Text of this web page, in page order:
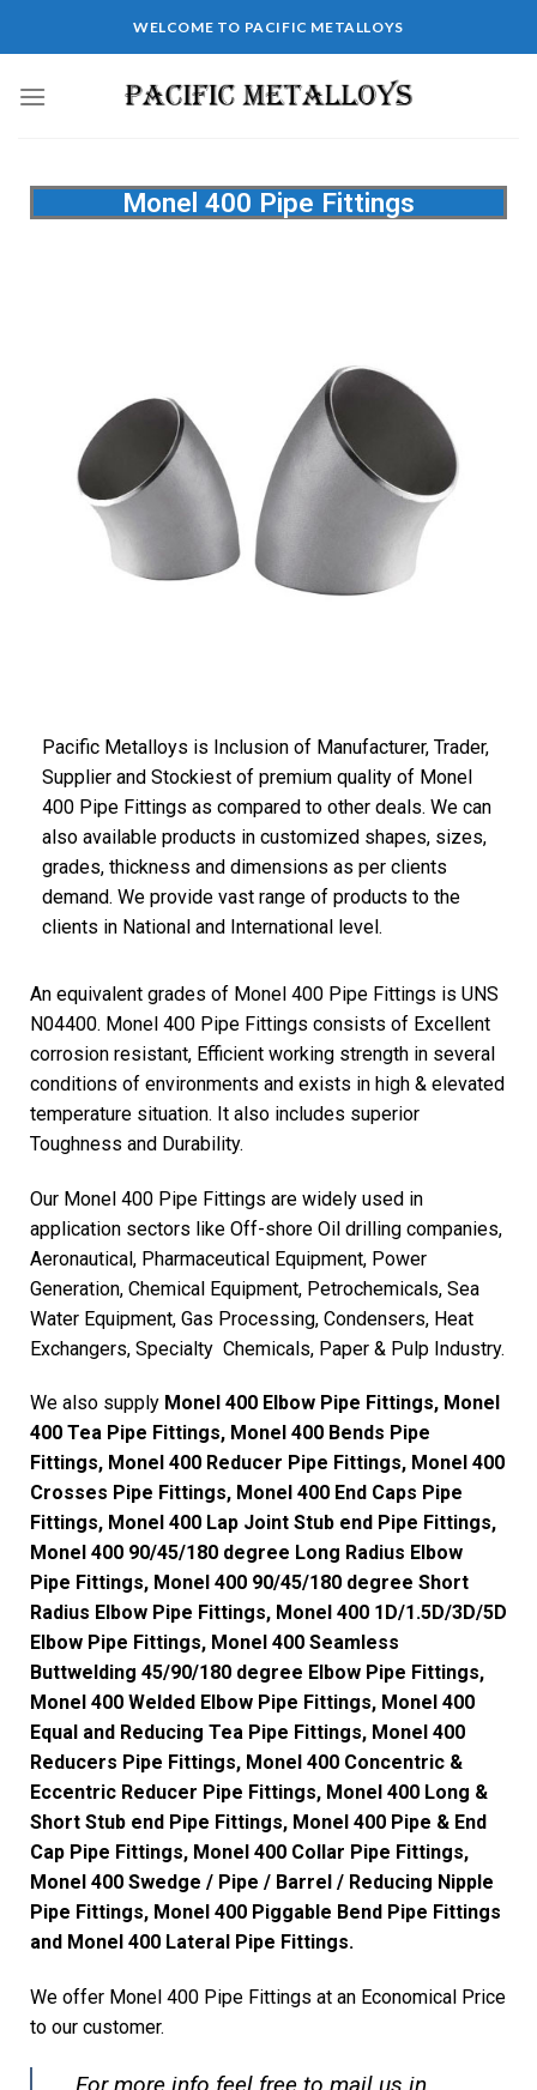
WELCOME TO PACIFIC METALLOYS
Monel 400 Pipe Fittings
Pacific Metalloys is Inclusion of Manufacturer, Trader,
Supplier and Stockiest of premium quality of Monel
400 Pipe Fittings as compared to other deals. We can
also available products in customized shapes, sizes,
grades, thickness and dimensions as per clients
demand. We provide vast range of products to the
clients in National and International level.
An equivalent grades of Monel 400 Pipe Fittings is UNS
N04400. Monel 400 Pipe Fittings consists of Excellent
corrosion resistant, Efficient working strength in several
conditions of environments and exists in high & elevated
temperature situation. It also includes superior
Toughness and Durability.
Our Monel 400 Pipe Fittings are widely used in
application sectors like Off-shore Oil drilling companies,
Aeronautical, Pharmaceutical Equipment, Power
Generation, Chemical Equipment, Petrochemicals, Sea
Water Equipment, Gas Processing, Condensers, Heat
Exchangers, Specialty Chemicals, Paper & Pulp Industry.
We also supply Monel 400 Elbow Pipe Fittings, Monel
400 Tea Pipe Fittings, Monel 400 Bends Pipe
Fittings, Monel 400 Reducer Pipe Fittings, Monel 400
Crosses Pipe Fittings, Monel 400 End Caps Pipe
Fittings, Monel 400 Lap Joint Stub end Pipe Fittings,
Monel 400 90/45/180 degree Long Radius Elbow
Pipe Fittings, Monel 400 90/45/180 degree Short
Radius Elbow Pipe Fittings, Monel 400 1D/1.5D/3D/5D
Elbow Pipe Fittings, Monel 400 Seamless
Buttwelding 45/90/180 degree Elbow Pipe Fittings,
Monel 400 Welded Elbow Pipe Fittings, Monel 400
Equal and Reducing Tea Pipe Fittings, Monel 400
Reducers Pipe Fittings, Monel 400 Concentric &
Eccentric Reducer Pipe Fittings, Monel 400 Long &
Short Stub end Pipe Fittings, Monel 400 Pipe & End
Cap Pipe Fittings, Monel 400 Collar Pipe Fittings,
Monel 400 Swedge / Pipe / Barrel / Reducing Nipple
Pipe Fittings, Monel 400 Piggable Bend Pipe Fittings
and Monel 400 Lateral Pipe Fittings.
We offer Monel 400 Pipe Fittings at an Economical Price
to our customer.